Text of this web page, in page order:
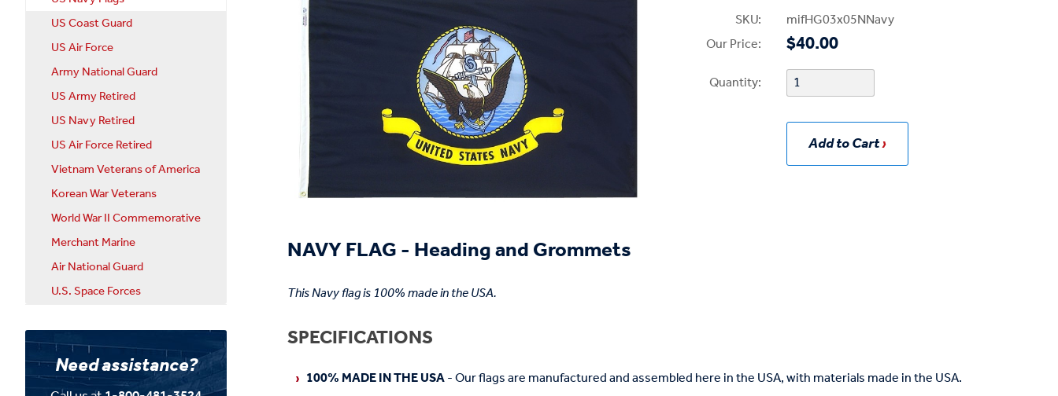
SKU:
mifHG03x05NNavy
Our Price:
$40.00
Quantity:
Add to Cart
NAVY FLAG - Heading and Grommets
This Navy flag is 100% made in the USA.
SPECIFICATIONS
100% MADE IN THE USA- Our flags are manufactured and assembled here in the USA, with materials made in the USA.
US Coast Guard
US Air Force
Army National Guard
US Army Retired
US Navy Retired
US Air Force Retired
Vietnam Veterans of America
Korean War Veterans
World War II Commemorative
Merchant Marine
Air National Guard
U.S. Space Forces
Need assistance?